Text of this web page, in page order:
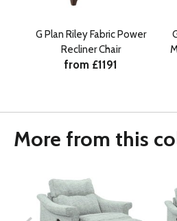
G Plan Riley Fabric Power
Recliner Chair
from £1191
More from this